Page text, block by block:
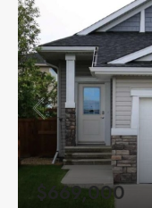
$669,000